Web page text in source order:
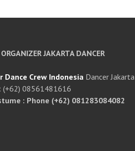
JAKARTA DANCER
Dance Crew Indonesia Dancer Jakarta
(+62) 08561481616
: Phone (+62) 081283084082